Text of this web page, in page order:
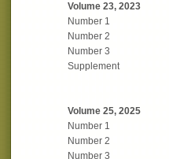
Volume 23, 2023
Number 1
Number 2
Number 3
Supplement
Volume 25, 2025
Number 1
Number 2
Number 3